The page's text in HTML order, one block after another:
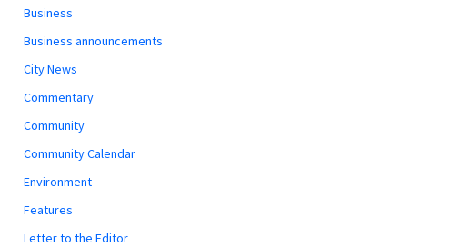
Business
Business announcements
City News
Commentary
Community
Community Calendar
Environment
Features
Letter to the Editor